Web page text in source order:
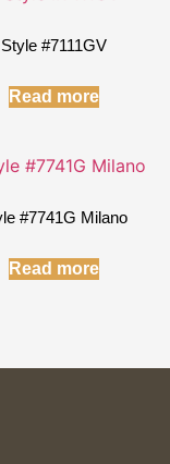
Style #7111GV
Read more
#7741G Milano
Read more